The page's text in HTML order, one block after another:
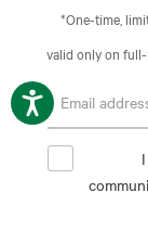
*One-time,
valid only on